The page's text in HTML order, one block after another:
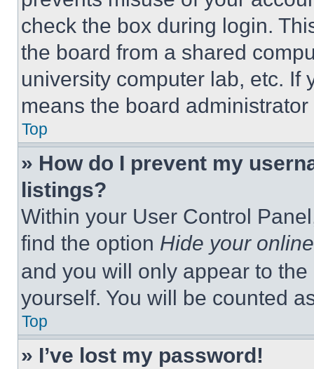
check the box during login.
the board from a shared
university computer lab, etc. If
means the board
Top
» How do I prevent my
listings?
Within your User Control
find the option Hide your
and you will only appear to
yourself. You will be counted
Top
» I’ve lost my password!